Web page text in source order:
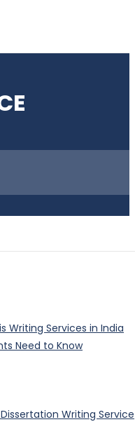
Writing Services in India
Need to Know
Writing Service